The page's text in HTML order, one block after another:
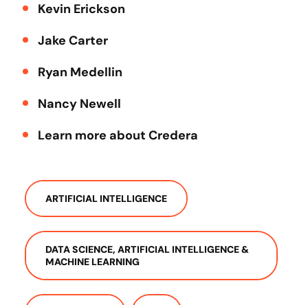
Kevin Erickson
Jake Carter
Ryan Medellin
Nancy Newell
Learn more about Credera
ARTIFICIAL INTELLIGENCE
DATA SCIENCE, ARTIFICIAL INTELLIGENCE &
MACHINE LEARNING